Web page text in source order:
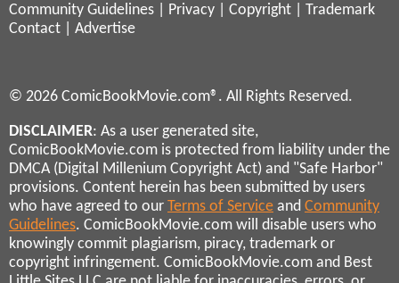
Community Guidelines
Privacy Copyright
Trademark
Contact
Advertise
© 2026 ComicBookMovie.com®. All Rights Reserved.
DISCLAIMER: As a user generated site,
ComicBookMovie.com is protected from liability under the
DMCA (Digital Millenium Copyright Act) and "Safe Harbor"
provisions. Content herein has been submitted by users
who have agreed to our Terms of Service and Community
Guidelines. ComicBookMovie.com will disable users who
knowingly commit plagiarism, piracy, trademark or
copyright infringement. ComicBookMovie.com and Best